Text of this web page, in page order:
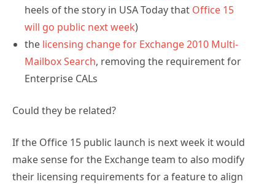
heels of the story in USA Today that Office 15
will go public next week)
the licensing change for Exchange 2010 Multi-
Mailbox Search, removing the requirement for
Enterprise CALs
Could they be related?
If the Office 15 public launch is next week it would
make sense for the Exchange team to also modify
their licensing requirements for a feature to align